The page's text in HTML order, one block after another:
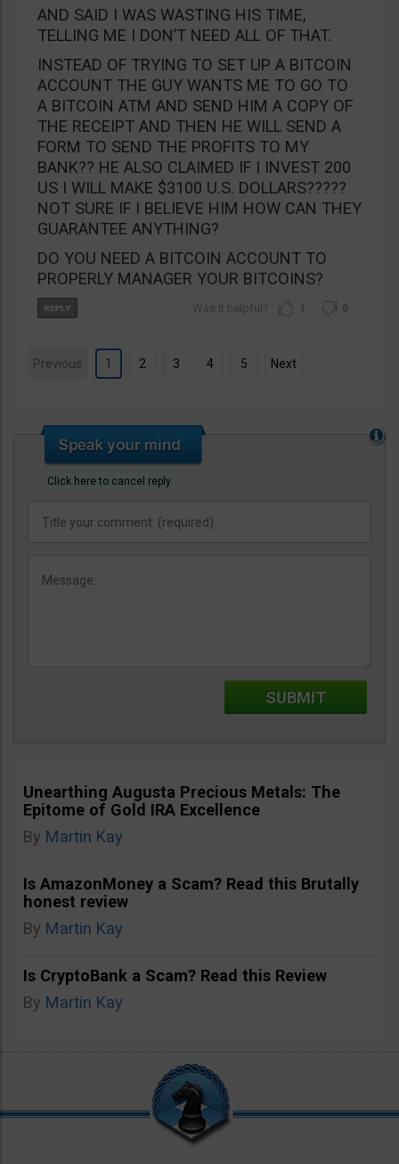
AND SAID I WAS WASTING HIS TIME,
TELLING ME I DON’T NEED ALL OF THAT.
INSTEAD OF TRYING TO SET UP A BITCOIN
ACCOUNT THE GUY WANTS ME TO GO TO
A BITCOIN ATM AND SEND HIM A COPY OF
THE RECEIPT AND THEN HE WILL SEND A
FORM TO SEND THE PROFITS TO MY
BANK?? HE ALSO CLAIMED IF I INVEST 200
US I WILL MAKE $3100 U.S. DOLLARS?????
NOT SURE IF I BELIEVE HIM HOW CAN THEY
GUARANTEE ANYTHING?
DO YOU NEED A BITCOIN ACCOUNT TO
PROPERLY MANAGER YOUR BITCOINS?
1 0
Previous 1 2 3 4 5 Next
Click here to cancel reply.
Unearthing Augusta Precious Metals: The
Epitome of Gold IRA Excellence
By Martin Kay
Is AmazonMoney a Scam? Read this Brutally
honest review
By Martin Kay
Is CryptoBank a Scam? Read this Review
By Martin Kay